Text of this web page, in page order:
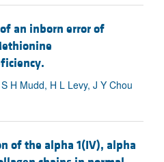
an inborn error of
H Mudd, H L Levy, J Y Chou
of the alpha 1(IV), alpha